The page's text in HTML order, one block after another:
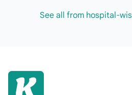
See all from hospital-